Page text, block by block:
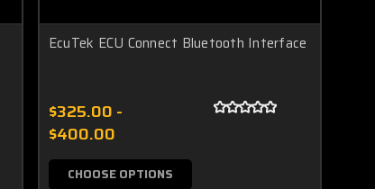
EcuTek ECU Connect Bluetooth Interface
$325.00 -
$400.00
CHOOSE OPTIONS